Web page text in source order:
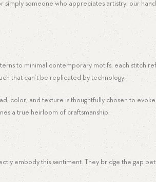
someone who appreciates artistry, our
to minimal contemporary motifs, each stitch
that can’t be replicated by technology.
color, and texture is thoughtfully chosen to
a true heirloom of craftsmanship.
embody this sentiment. They bridge the gap